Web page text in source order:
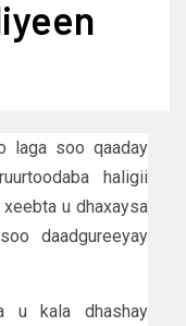
laga soo qaaday
haligii
u dhaxaysa
daadgureeyay
u kala dhashay